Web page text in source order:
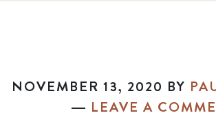
NOVEMBER 13, 2020 BY
LEAVE A